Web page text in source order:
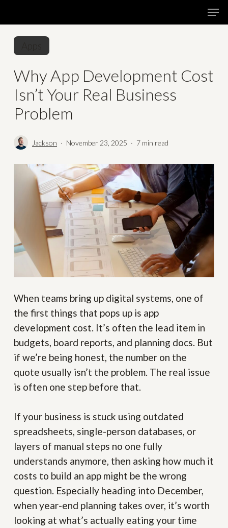
to
main
content
Why App Development Cost
Isn’t Your Real Business
Problem
Jackson November 23, 2025 7 min read
When teams bring up digital systems, one of
the first things that pops up is app
development cost. It’s often the lead item in
budgets, board reports, and planning docs. But
if we’re being honest, the number on the
quote usually isn’t the problem. The real issue
is often one step before that.
If your business is stuck using outdated
spreadsheets, single-person databases, or
layers of manual steps no one fully
understands anymore, then asking how much it
costs to build an app might be the wrong
question. Especially heading into December,
when year-end planning takes over, it’s worth
looking at what’s actually eating your time
Menu